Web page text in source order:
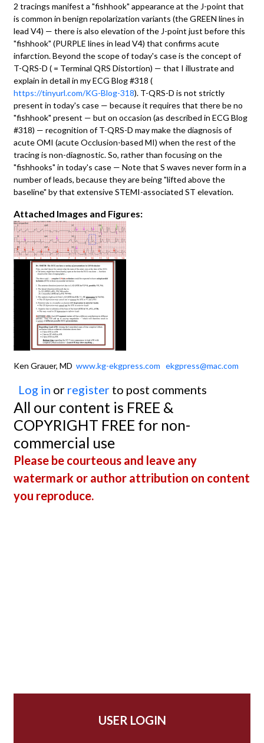
2 tracings manifest a "fishhook" appearance at the J-point that
is common in benign repolarization variants (the GREEN lines in
lead V4) — there is also elevation of the J-point just before this
"fishhook" (PURPLE lines in lead V4) that confirms acute
infarction. Beyond the scope of today's case is the concept of
T-QRS-D ( = Terminal QRS Distortion) — that I illustrate and
explain in detail in my ECG Blog #318 (
https://tinyurl.com/KG-Blog-318). T-QRS-D is not strictly
present in today's case — because it requires that there be no
"fishhook" present — but on occasion (as described in ECG Blog
#318) — recognition of T-QRS-D may make the diagnosis of
acute OMI (acute Occlusion-based MI) when the rest of the
tracing is non-diagnostic. So, rather than focusing on the
"fishhooks" in today's case — Note that S waves never form in a
number of leads, because they are being "lifted above the
baseline" by that extensive STEMI-associated ST elevation.
Attached Images and Figures:
Ken Grauer, MD www.kg-ekgpress.com ekgpress@mac.com
Log in or register to post comments
All our content is FREE &
COPYRIGHT FREE for non-
commercial use
Please be courteous and leave any
watermark or author attribution on content
you reproduce.
USER LOGIN